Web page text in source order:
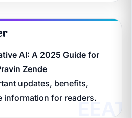
AI: A 2025 Guide for
Zende
updates, benefits,
information for readers.